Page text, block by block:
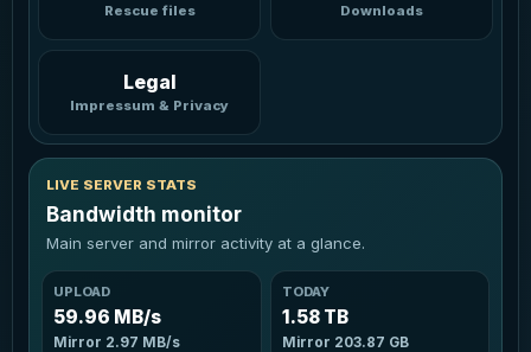
Rescue files Downloads
Legal
Impressum & Privacy
LIVE SERVER STATS
Bandwidth monitor
Main server and mirror activity at a glance.
UPLOAD
59.96 MB/s
Mirror 2.97 MB/s
TODAY
1.58 TB
Mirror 203.87 GB